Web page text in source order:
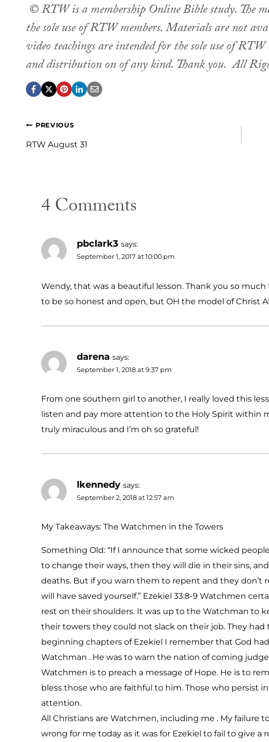
© RTW is a membership Online Bible study. The
the sole use of RTW members. Materials are not
video teachings are intended for the sole use of
and distribution on of any kind. Thank you.All
Post
navigation
PREVIOUS
RTW August 31
4 Comments
pbclark3 says:
September 1, 2017 at 10:00 pm
Wendy, that was a beautiful lesson. Thank you so
to be so honest and open, but OH the model of Christ
darena says:
September 1, 2018 at 9:37 pm
From one southern girl to another, I really loved this
listen and pay more attention to the Holy Spirit within
truly miraculous and I’m oh so grateful!
lkennedy says:
September 2, 2018 at 12:57 am
My Takeaways: The Watchmen in the Towers
Something Old: “If I announce that some wicked
to change their ways, then they will die in their sins,
deaths. But if you warn them to repent and they don’t
will have saved yourself.” Ezekiel 33:8-9 Watchmen
rest on their shoulders. It was up to the Watchman to
their towers they could not slack on their job. They
beginning chapters of Ezekiel I remember that God
Watchman . He was to warn the nation of coming
Watchmen is to preach a message of Hope. He is to
bless those who are faithful to him. Those who persist
attention.
All Christians are Watchmen, including me . My failure
wrong for me today as it was for Ezekiel to fail to give a